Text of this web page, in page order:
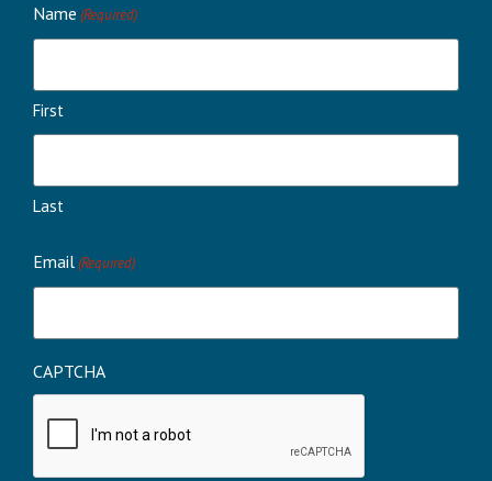
Name (Required)
First
Last
Email(Required)
CAPTCHA